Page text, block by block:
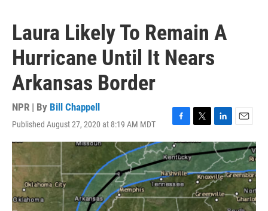
Laura Likely To Remain A
Hurricane Until It Nears
Arkansas Border
NPR | By Bill Chappell
Published August 27, 2020 at 8:19 AM MDT
F
a
c
e
b
o
o
k
T
w
i
t
t
e
r
L
i
n
k
e
d
I
n
E
m
a
i
l